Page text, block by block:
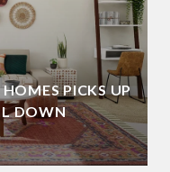
PICKS UP
DOWN